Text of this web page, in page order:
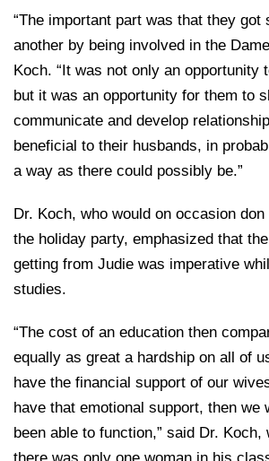
“The important part was that they got
another by being involved in the
Koch. “It was not only an opportunity
but it was an opportunity for them to
communicate and develop
beneficial to their husbands, in
a way as there could possibly be.”
Dr. Koch, who would on occasion
the holiday party, emphasized that
getting from Judie was imperative
studies.
“The cost of an education then
equally as great a hardship on all of
have the financial support of our
have that emotional support, then we
been able to function,” said Dr. Koch,
there was only one woman in his